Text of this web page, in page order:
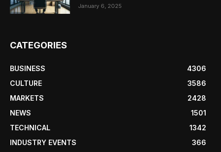
January 6, 2025
CATEGORIES
BUSINESS
4306
CULTURE
3586
MARKETS
2428
NEWS
1501
TECHNICAL
1342
INDUSTRY EVENTS
366